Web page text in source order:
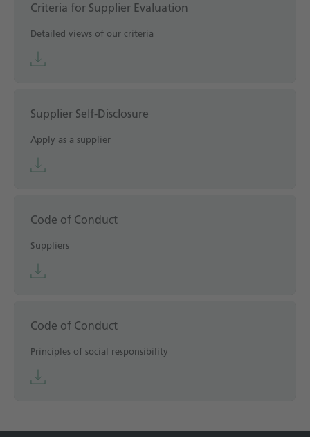
Criteria for Supplier Evaluation
Detailed views of our criteria
Supplier Self-Disclosure
Apply as a supplier
Code of Conduct
Suppliers
Code of Conduct
Principles of social responsibility